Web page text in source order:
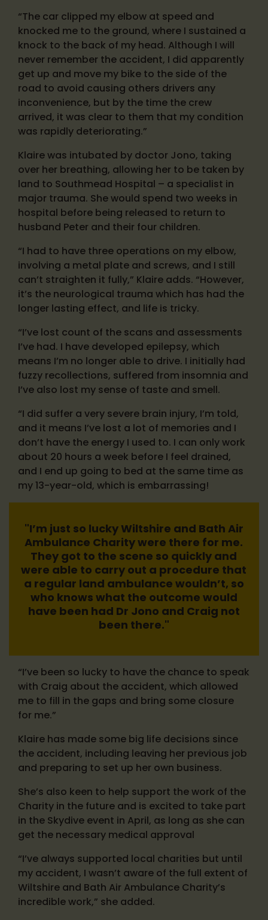
“The car clipped my elbow at speed and
knocked me to the ground, where I sustained a
knock to the back of my head. Although I will
never remember the accident, I did apparently
get up and move my bike to the side of the
road to avoid causing others drivers any
inconvenience, but by the time the crew
arrived, it was clear to them that my condition
was rapidly deteriorating.”
Klaire was intubated by doctor Jono, taking
over her breathing, allowing her to be taken by
land to Southmead Hospital – a specialist in
major trauma. She would spend two weeks in
hospital before being released to return to
husband Peter and their four children.
“I had to have three operations on my elbow,
involving a metal plate and screws, and I still
can’t straighten it fully,” Klaire adds. “However,
it’s the neurological trauma which has had the
longer lasting effect, and life is tricky.
“I’ve lost count of the scans and assessments
I’ve had. I have developed epilepsy, which
means I’m no longer able to drive. I initially had
fuzzy recollections, suffered from insomnia and
I’ve also lost my sense of taste and smell.
“I did suffer a very severe brain injury, I’m told,
and it means I’ve lost a lot of memories and I
don’t have the energy I used to. I can only work
about 20 hours a week before I feel drained,
and I end up going to bed at the same time as
my 13-year-old, which is embarrassing!
"I’m just so lucky Wiltshire and Bath Air
Ambulance Charity were there for me.
They got to the scene so quickly and
were able to carry out a procedure that
a regular land ambulance wouldn’t, so
who knows what the outcome would
have been had Dr Jono and Craig not
been there."
“I’ve been so lucky to have the chance to speak
with Craig about the accident, which allowed
me to fill in the gaps and bring some closure
for me.”
Klaire has made some big life decisions since
the accident, including leaving her previous job
and preparing to set up her own business.
She’s also keen to help support the work of the
Charity in the future and is excited to take part
in the Skydive event in April, as long as she can
get the necessary medical approval
“I’ve always supported local charities but until
my accident, I wasn’t aware of the full extent of
Wiltshire and Bath Air Ambulance Charity’s
incredible work,” she added.